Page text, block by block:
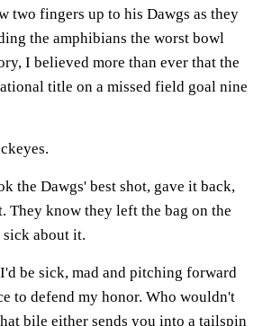
two fingers up to his Dawgs as they
the amphibians the worst bowl
I believed more than ever that the
title on a missed field goal nine
the Dawgs' best shot, gave it back,
They know they left the bag on the
sick about it.
be sick, mad and pitching forward
to defend my honor. Who wouldn't
bile either sends you into a tailspin